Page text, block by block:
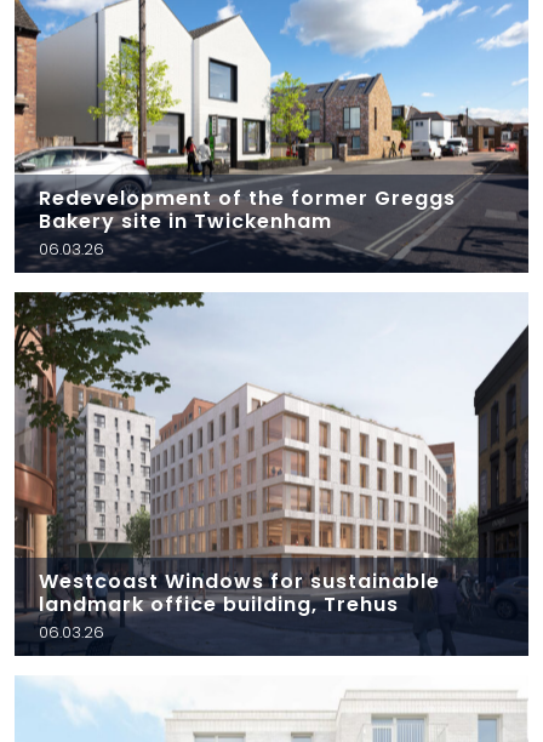
Redevelopment of the former Greggs
Bakery site in Twickenham
06.03.26
Westcoast Windows for sustainable
landmark office building, Trehus
06.03.26